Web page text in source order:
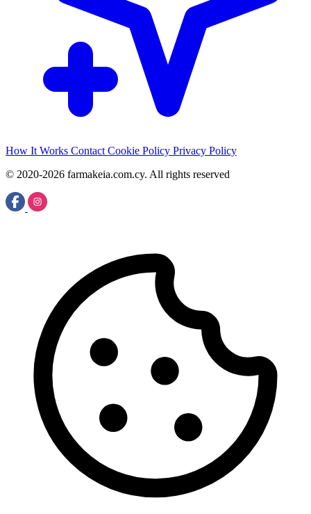
How It Works Contact Cookie Policy Privacy Policy
© 2020-2026 farmakeia.com.cy. All rights reserved